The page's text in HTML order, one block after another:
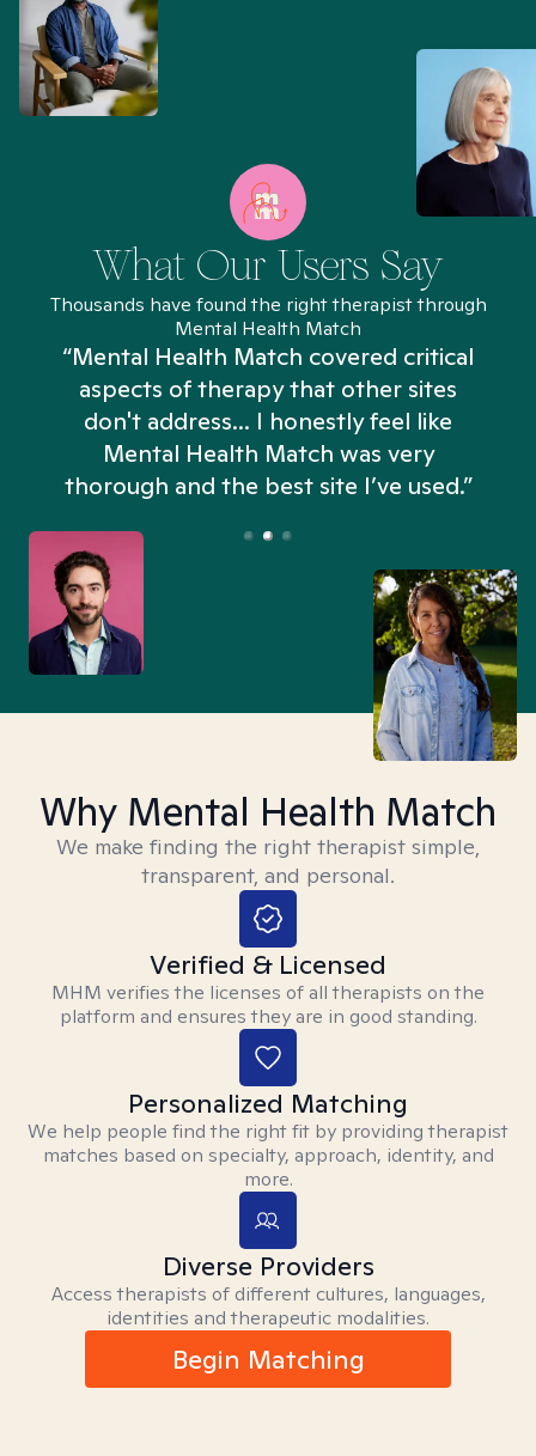
What Our Users Say
Thousands have found the right therapist through
Mental Health Match
“Mental Health Match covered critical
aspects of therapy that other sites
don't address... I honestly feel like
Mental Health Match was very
thorough and the best site I’ve used.”
Why Mental Health Match
We make finding the right therapist simple,
transparent, and personal.
Verified & Licensed
MHM verifies the licenses of all therapists on the
platform and ensures they are in good standing.
Personalized Matching
We help people find the right fit by providing therapist
matches based on specialty, approach, identity, and
more.
Diverse Providers
Access therapists of different cultures, languages,
identities and therapeutic modalities.
Begin Matching